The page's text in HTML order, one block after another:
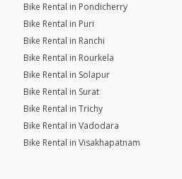
Bike Rental in Pondicherry
Bike Rental in Puri
Bike Rental in Ranchi
Bike Rental in Rourkela
Bike Rental in Solapur
Bike Rental in Surat
Bike Rental in Trichy
Bike Rental in Vadodara
Bike Rental in Visakhapatnam